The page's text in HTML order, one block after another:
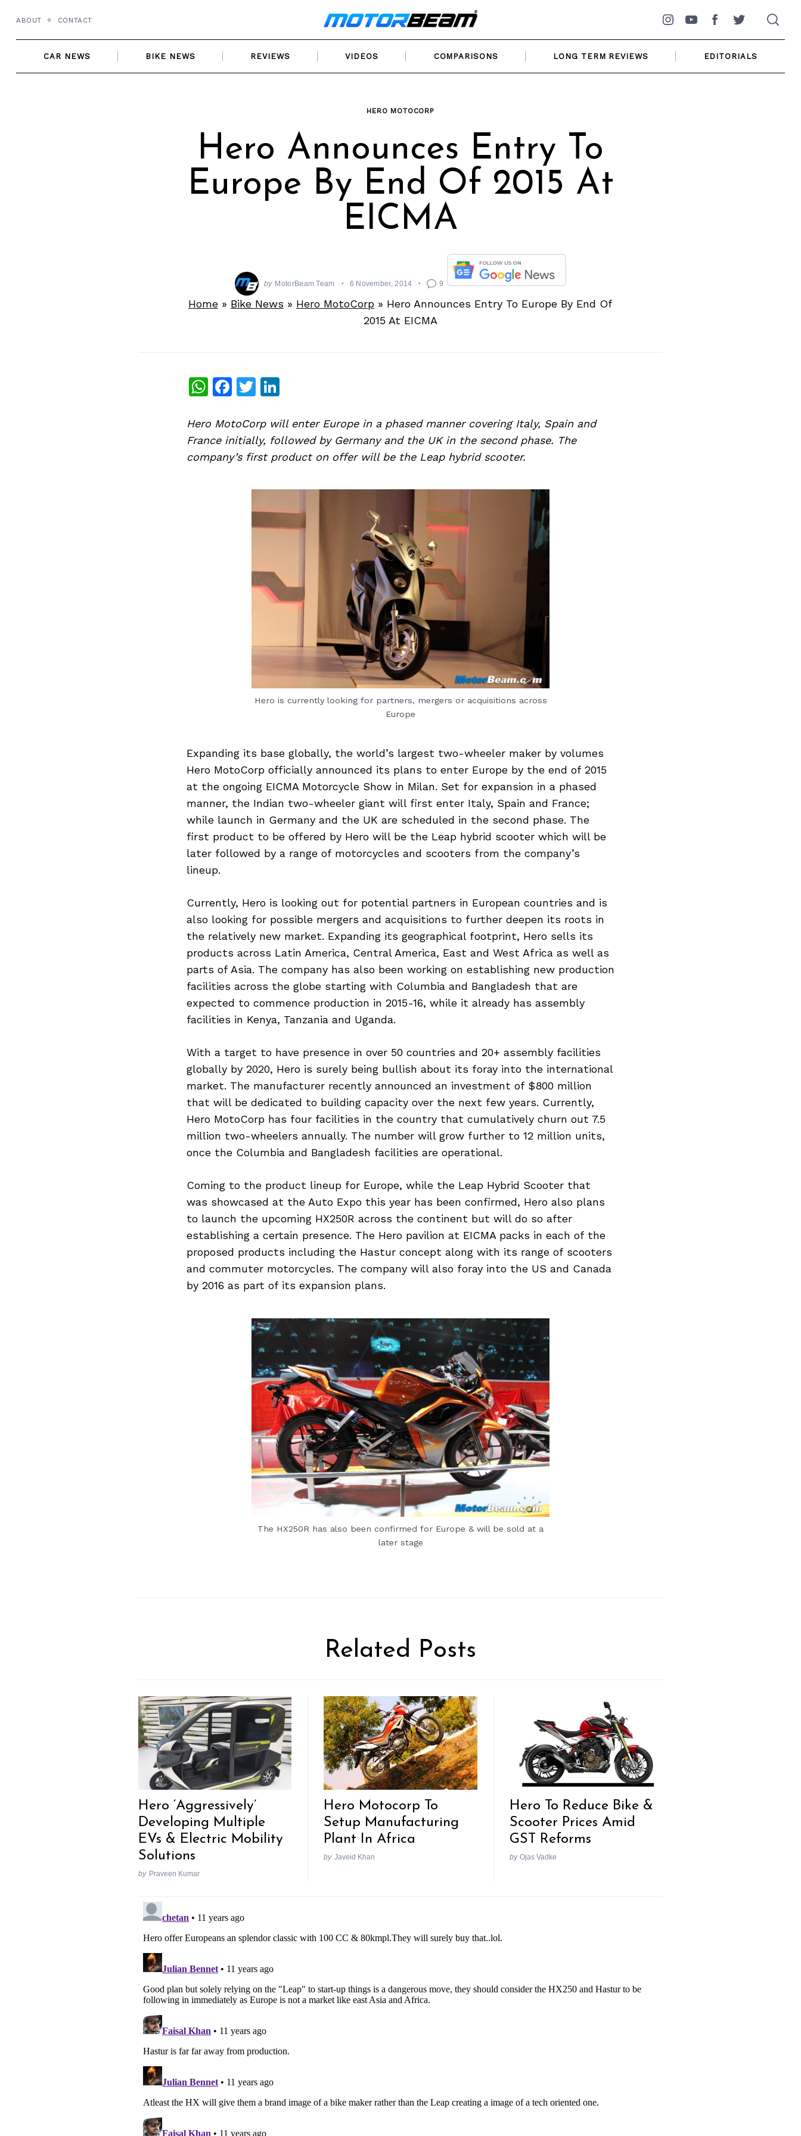
content
ABOUT CONTACT
Instagram
YouTubeFacebookTwitter
CAR NEWS BIKE NEWS REVIEWS VIDEOS COMPARISONS LONG TERM REVIEWS EDITORIALS
HERO MOTOCORP
Hero Announces Entry To
Europe By End Of 2015 At
EICMA
by MotorBeam Team 6 November, 2014 9
Home » Bike News » Hero MotoCorp » Hero Announces Entry To Europe By End Of
2015 At EICMA
WhatsApp
Facebook
Twitter
LinkedIn
Hero MotoCorp will enter Europe in a phased manner covering Italy, Spain and
France initially, followed by Germany and the UK in the second phase. The
company’s first product on offer will be the Leap hybrid scooter.
Hero is currently looking for partners, mergers or acquisitions across
Europe
Expanding its base globally, the world’s largest two-wheeler maker by volumes
Hero MotoCorp officially announced its plans to enter Europe by the end of 2015
at the ongoing EICMA Motorcycle Show in Milan. Set for expansion in a phased
manner, the Indian two-wheeler giant will first enter Italy, Spain and France;
while launch in Germany and the UK are scheduled in the second phase. The
first product to be offered by Hero will be the Leap hybrid scooter which will be
later followed by a range of motorcycles and scooters from the company’s
lineup.
Currently, Hero is looking out for potential partners in European countries and is
also looking for possible mergers and acquisitions to further deepen its roots in
the relatively new market. Expanding its geographical footprint, Hero sells its
products across Latin America, Central America, East and West Africa as well as
parts of Asia. The company has also been working on establishing new production
facilities across the globe starting with Columbia and Bangladesh that are
expected to commence production in 2015-16, while it already has assembly
facilities in Kenya, Tanzania and Uganda.
With a target to have presence in over 50 countries and 20+ assembly facilities
globally by 2020, Hero is surely being bullish about its foray into the international
market. The manufacturer recently announced an investment of $800 million
that will be dedicated to building capacity over the next few years. Currently,
Hero MotoCorp has four facilities in the country that cumulatively churn out 7.5
million two-wheelers annually. The number will grow further to 12 million units,
once the Columbia and Bangladesh facilities are operational.
Coming to the product lineup for Europe, while the Leap Hybrid Scooter that
was showcased at the Auto Expo this year has been confirmed, Hero also plans
to launch the upcoming HX250R across the continent but will do so after
establishing a certain presence. The Hero pavilion at EICMA packs in each of the
proposed products including the Hastur concept along with its range of scooters
and commuter motorcycles. The company will also foray into the US and Canada
by 2016 as part of its expansion plans.
The HX250R has also been confirmed for Europe & will be sold at a
later stage
Related Posts
Hero ‘Aggressively’
Developing Multiple
EVs & Electric Mobility
Solutions
by Praveen Kumar
Hero Motocorp To
Setup Manufacturing
Plant In Africa
by Javeid Khan
Hero To Reduce Bike &
Scooter Prices Amid
GST Reforms
by Ojas Vadke